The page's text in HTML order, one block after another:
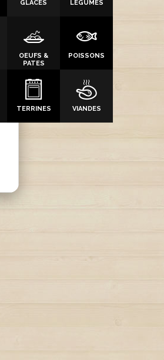
GLACES LÉGUMES
OEUFS &
PATES
POISSONS
TERRINES VIANDES